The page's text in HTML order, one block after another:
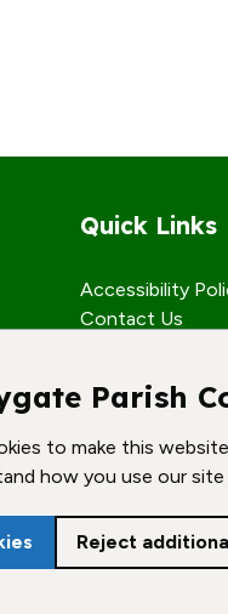
Quick Links
Accessibility
Contact Us
Parish
to make this
how you use our site
Reject